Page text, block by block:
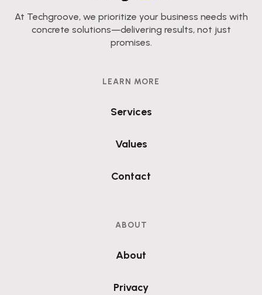
At Techgroove, we prioritize your business needs with
concrete solutions—delivering results, not just
promises.
LEARN MORE
Services
Values
Contact
ABOUT
About
Privacy